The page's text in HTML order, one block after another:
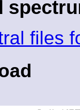
files